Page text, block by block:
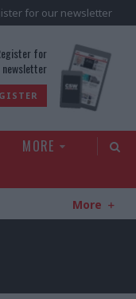
for our newsletter
for
newsletter
MORE
More